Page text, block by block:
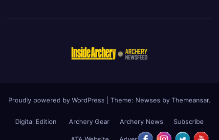
Proudly powered by WordPress Theme: Newses by Themeansar.
Digital Edition Archery Gear Archery News Subscribe